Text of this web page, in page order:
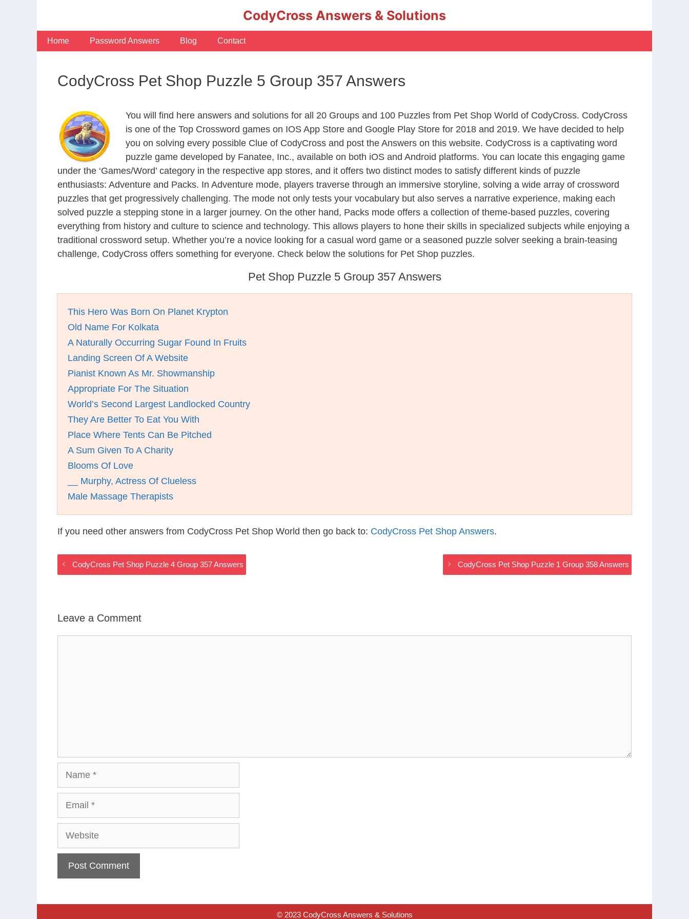
CodyCross Answers & Solutions
Home Password Answers Blog Contact
CodyCross Pet Shop Puzzle 5 Group 357 Answers
You will find here answers and solutions for all 20 Groups and 100 Puzzles from Pet Shop World of CodyCross. CodyCross
is one of the Top Crossword games on IOS App Store and Google Play Store for 2018 and 2019. We have decided to help
you on solving every possible Clue of CodyCross and post the Answers on this website. CodyCross is a captivating word
puzzle game developed by Fanatee, Inc., available on both iOS and Android platforms. You can locate this engaging game
under the ‘Games/Word’ category in the respective app stores, and it offers two distinct modes to satisfy different kinds of puzzle
enthusiasts: Adventure and Packs. In Adventure mode, players traverse through an immersive storyline, solving a wide array of crossword
puzzles that get progressively challenging. The mode not only tests your vocabulary but also serves a narrative experience, making each
solved puzzle a stepping stone in a larger journey. On the other hand, Packs mode offers a collection of theme-based puzzles, covering
everything from history and culture to science and technology. This allows players to hone their skills in specialized subjects while enjoying a
traditional crossword setup. Whether you’re a novice looking for a casual word game or a seasoned puzzle solver seeking a brain-teasing
challenge, CodyCross offers something for everyone. Check below the solutions for Pet Shop puzzles.
Pet Shop Puzzle 5 Group 357 Answers
This Hero Was Born On Planet Krypton
Old Name For Kolkata
A Naturally Occurring Sugar Found In Fruits
Landing Screen Of A Website
Pianist Known As Mr. Showmanship
Appropriate For The Situation
World’s Second Largest Landlocked Country
They Are Better To Eat You With
Place Where Tents Can Be Pitched
A Sum Given To A Charity
Blooms Of Love
__ Murphy, Actress Of Clueless
Male Massage Therapists
If you need other answers from CodyCross Pet Shop World then go back to: CodyCross Pet Shop Answers.
CodyCross Pet Shop Puzzle 4 Group 357 Answers CodyCross Pet Shop Puzzle 1 Group 358 Answers
Leave a Comment
© 2023 CodyCross Answers & Solutions